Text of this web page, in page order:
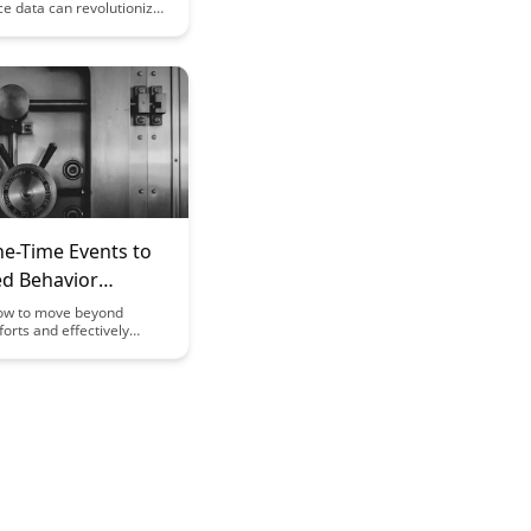
data can revolutionize
experiences to
and
Uncover the power of
insights to enhance
and create more
strategies.
Time Events to
Behavior
to move beyond
and effectively
behavior change. This